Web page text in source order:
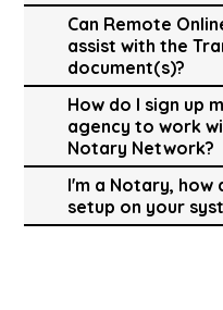
Can Remote
assist with the
document(s)?
How do I sign up
agency to work
Notary Network?
I'm a Notary, how
setup on your